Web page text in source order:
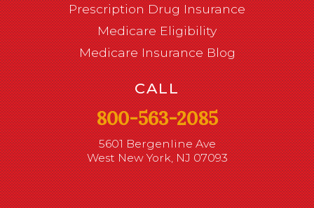
Prescription Drug Insurance
Medicare Eligibility
Medicare Insurance Blog
CALL
800-563-2085
5601 Bergenline Ave
West New York, NJ 07093